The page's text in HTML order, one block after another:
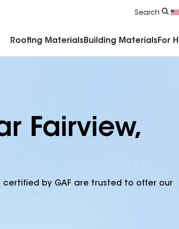
Search
Roofing Materials Building Materials For
Fairview,
by GAF are trusted to offer our